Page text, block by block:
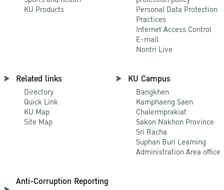
KU Products
Personal Data Protection
Practices
Internet Access Control
E-mail
Nontri Live
Related links
Directory
Quick Link
KU Map
Site Map
KU Campus
Bangkhen
Kamphaeng Saen
Chalermprakiat
Sakon Nakhon Province
Sri Racha
Suphan Buri Learning
Administration Area office
Anti-Corruption Reporting